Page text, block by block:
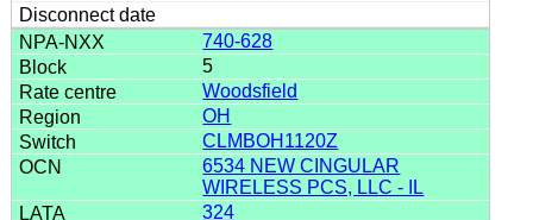
740-628
5
Woodsfield
OH
CLMBOH1120Z
6534 NEW CINGULAR
WIRELESS PCS, LLC - IL
324